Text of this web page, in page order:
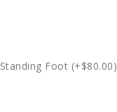
Standing Foot (+$80.00)